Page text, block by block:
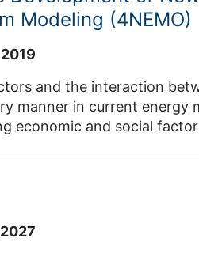
Modeling (4NEMO)
and the interaction
manner in current energy
economic and social